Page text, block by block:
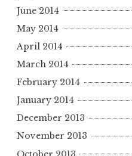
June 2014
May 2014
April 2014
March 2014
February 2014
January 2014
December 2013
November 2013